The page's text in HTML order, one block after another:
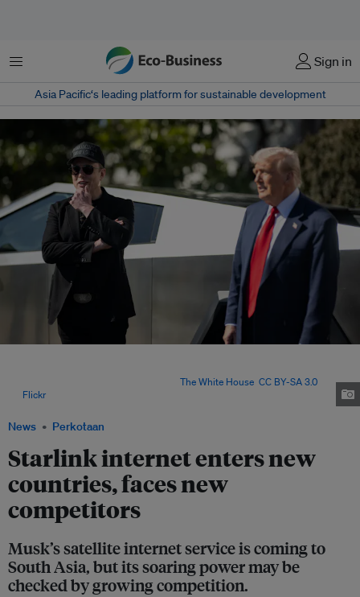
Menu Sign in
Asia Pacific‘s leading platform for sustainable development
News Perkotaan
Starlink internet enters new
countries, faces new
competitors
Musk’s satellite internet service is coming to
South Asia, but its soaring power may be
checked by growing competition.
The White House CC BY-SA 3.0,
Flickr.